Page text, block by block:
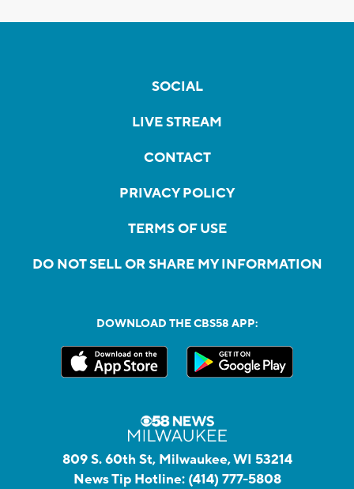
SOCIAL
LIVE STREAM
CONTACT
PRIVACY POLICY
TERMS OF USE
DO NOT SELL OR SHARE MY INFORMATION
DOWNLOAD THE CBS58 APP:
809 S. 60th St, Milwaukee, WI 53214
News Tip Hotline: (414) 777-5808